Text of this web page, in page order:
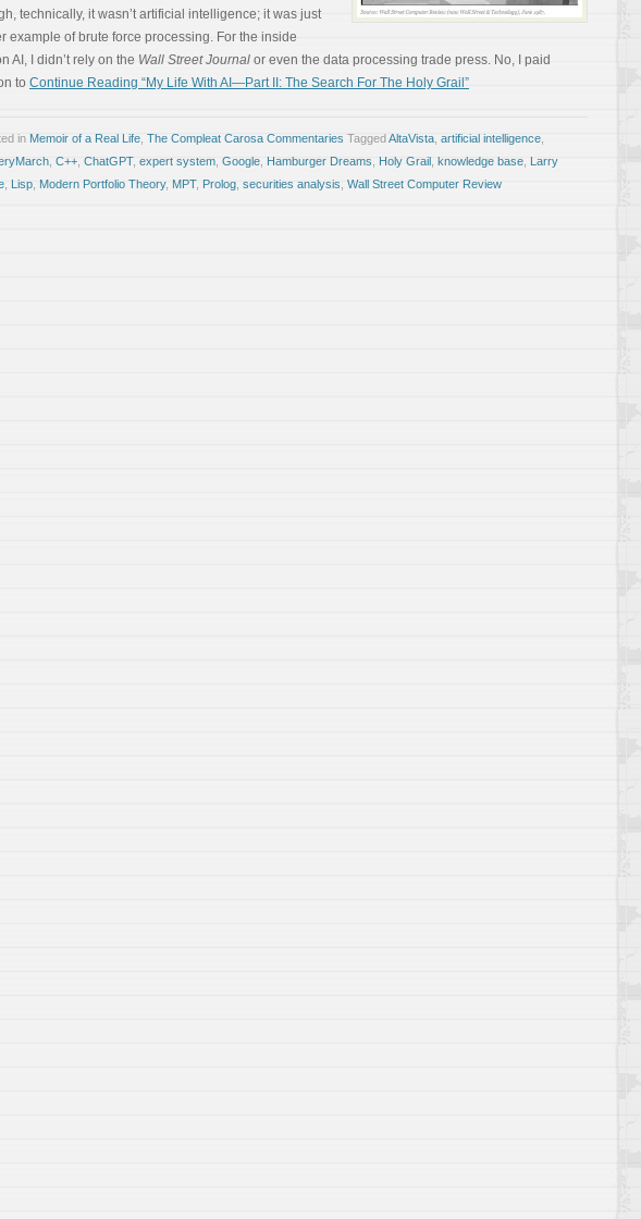
technically, it wasn’t artificial intelligence; it was just
example of brute force processing. For the inside
AI, I didn’t rely on the Wall Street Journal or even the data processing trade press. No, I paid
to Continue Reading “My Life With AI—Part II: The Search For The Holy Grail”
in Memoir of a Real Life The Compleat Carosa Commentaries TaggedAltaVista artificial intelligence
C++ ChatGPT, expert system Google Hamburger Dreams Holy Grail knowledge base Larry
Lisp Modern Portfolio Theory, MPT, Prolog securities analysis Wall Street Computer Review